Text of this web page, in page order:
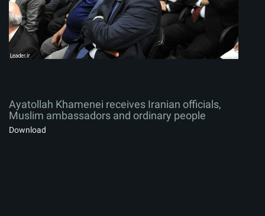
Ayatollah Khamenei receives Iranian officials,
Muslim ambassadors and ordinary people
Download